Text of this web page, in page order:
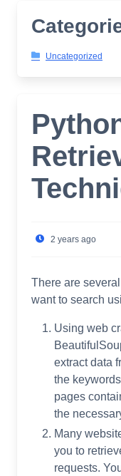
Uncategorized
2 years ago
There are
want to search
Using web
extract data
the
pages
the
Many
you to
requests.